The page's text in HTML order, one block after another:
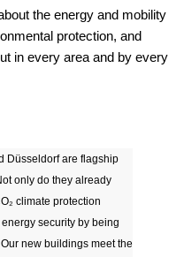
the energy and mobility
protection, and
in every area and by every
Düsseldorf are flagship
only do they already
climate protection
security by being
new buildings meet the